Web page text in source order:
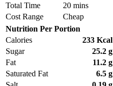
Total Time
20 mins
Cost Range
Cheap
Nutrition Per Portion
Calories
233 Kcal
Sugar
25.2 g
Fat
11.2 g
Saturated Fat
6.5 g